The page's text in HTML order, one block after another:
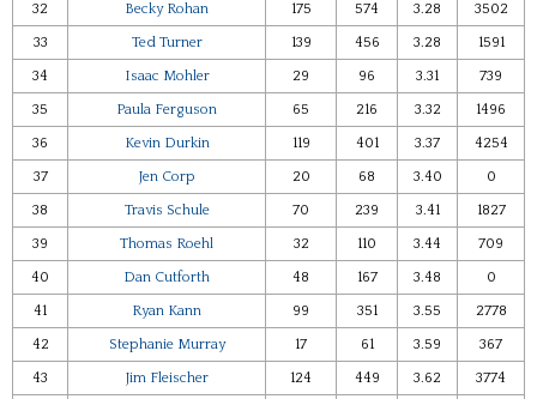
32 Becky Rohan 175 574 3.28 3502
33 Ted Turner 139 456 3.28 1591
34 Isaac Mohler 29 96 3.31 739
35 Paula Ferguson 65 216 3.32 1496
36 Kevin Durkin 119 401 3.37 4254
37 Jen Corp 20 68 3.40 0
38 Travis Schule 70 239 3.41 1827
39 Thomas Roehl 32 110 3.44 709
40 Dan Cutforth 48 167 3.48 0
41 Ryan Kann 99 351 3.55 2778
42 Stephanie Murray 17 61 3.59 367
43 Jim Fleischer 124 449 3.62 3774